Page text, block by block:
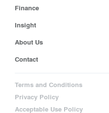
Finance
Insight
About Us
Contact
Terms and Conditions
Privacy Policy
Acceptable Use Policy